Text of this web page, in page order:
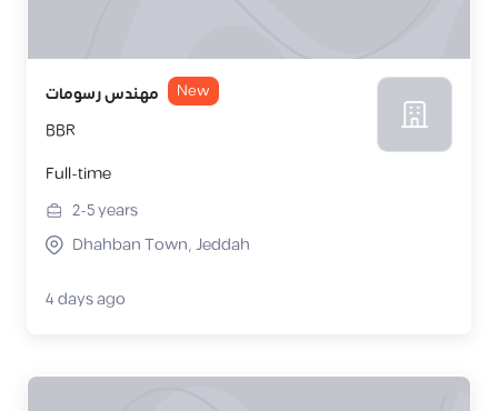
مهندس رسومات New
BBR
Full-time
2-5years
Dhahban Town, Jeddah
4 days ago